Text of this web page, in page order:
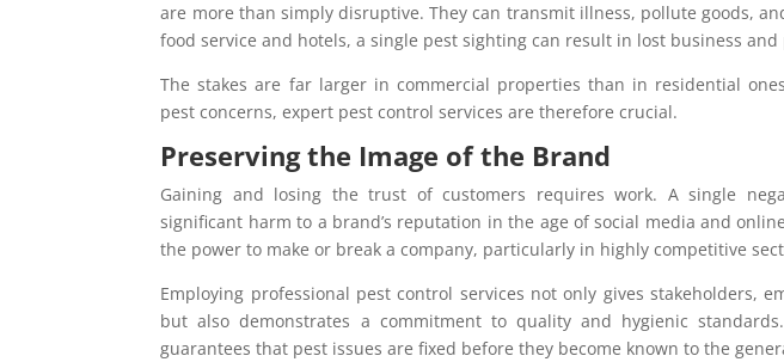
are more than simply disruptive. They can transmit illness, pollute goods,
food service and hotels, a single pest sighting can result in lost business
The stakes are far larger in commercial properties than in residential
pest concerns, expert pest control services are therefore crucial.
Preserving the Image of the Brand
Gaining and losing the trust of customers requires work. A single
significant harm to a brand’s reputation in the age of social media and
the power to make or break a company, particularly in highly competitive
Employing professional pest control services not only gives stakeholders,
but also demonstrates a commitment to quality and hygienic
guarantees that pest issues are fixed before they become known to the